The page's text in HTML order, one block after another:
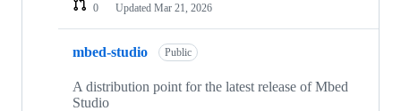
0
Updated Mar 21, 2026
mbed-studio Public
A distribution point for the latest release of Mbed
Studio